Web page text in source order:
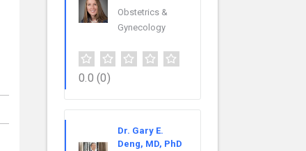
Obstetrics &
Gynecology
0.0 (0)
Dr. Gary E.
Deng, MD, PhD